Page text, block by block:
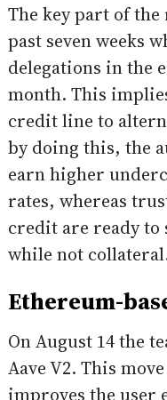
The key part of
past seven weeks
delegations in the
month. This
credit line to
by doing this, the
earn higher
rates, whereas
credit are ready
while not
Ethereum-
On August 14 the
Aave V2. This
improves the user